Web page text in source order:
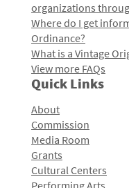
organizations
Where do I get
Ordinance?
What is a Vintage
View more FAQs
Quick Links
About
Commission
Media Room
Grants
Cultural Centers
Performing Arts